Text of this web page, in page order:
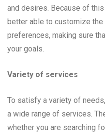
and desires. Because of
better able to customize
preferences, making sure
your goals.
Variety of services
To satisfy a variety of
a wide range of services.
whether you are searching